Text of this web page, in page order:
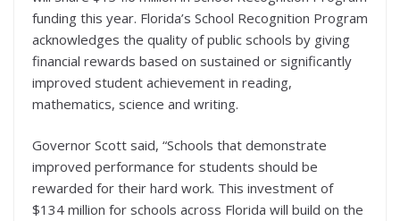
funding this year. Florida’s School Recognition Program
acknowledges the quality of public schools by giving
financial rewards based on sustained or significantly
improved student achievement in reading,
mathematics, science and writing.
Governor Scott said, “Schools that demonstrate
improved performance for students should be
rewarded for their hard work. This investment of
$134 million for schools across Florida will build on the